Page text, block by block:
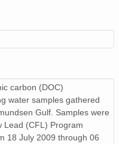
carbon (DOC)
water samples gathered
Gulf. Samples were
Lead (CFL) Program
18 July 2009 through 06